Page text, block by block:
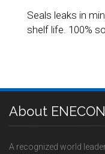
Seals leaks in
shelf life. 100%
About ENECON
A recognized world